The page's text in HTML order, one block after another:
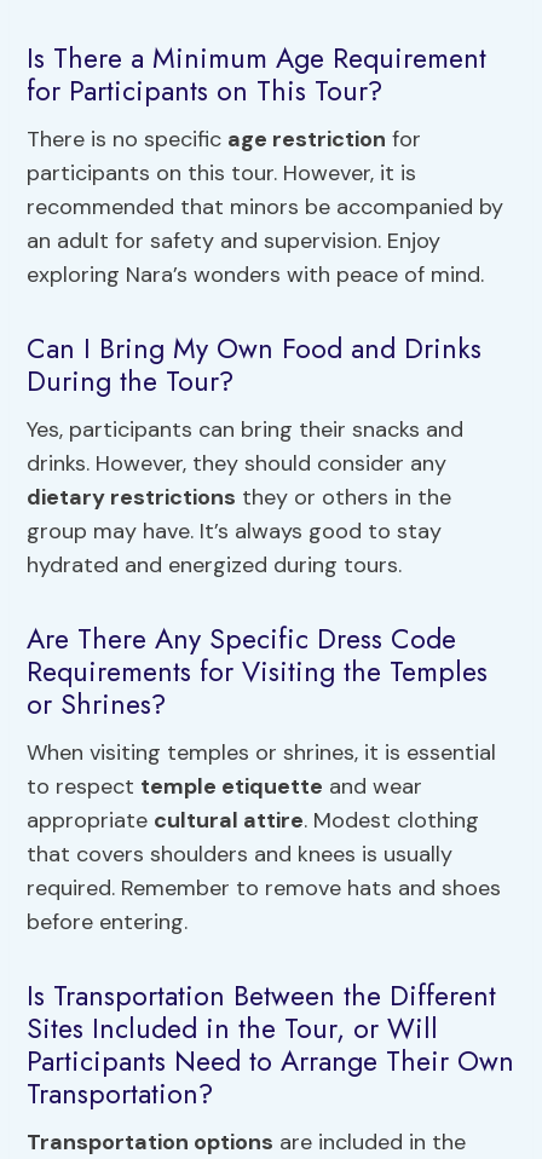
Is There a Minimum Age Requirement
for Participants on This Tour?
There is no specific age restriction for
participants on this tour. However, it is
recommended that minors be accompanied by
an adult for safety and supervision. Enjoy
exploring Nara’s wonders with peace of mind.
Can I Bring My Own Food and Drinks
During the Tour?
Yes, participants can bring their snacks and
drinks. However, they should consider any
dietary restrictions they or others in the
group may have. It’s always good to stay
hydrated and energized during tours.
Are There Any Specific Dress Code
Requirements for Visiting the Temples
or Shrines?
When visiting temples or shrines, it is essential
to respect temple etiquette and wear
appropriate cultural attire. Modest clothing
that covers shoulders and knees is usually
required. Remember to remove hats and shoes
before entering.
Is Transportation Between the Different
Sites Included in the Tour, or Will
Participants Need to Arrange Their Own
Transportation?
Transportation options are included in the